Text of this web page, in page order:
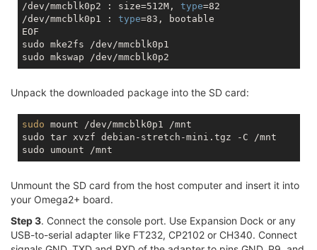
/dev/mmcblk0p2 : size=512M, type=82
/dev/mmcblk0p1 : type=83, bootable
EOF
sudo mke2fs /dev/mmcblk0p1
Unpack the downloaded package into the SD card:
sudo mount /dev/mmcblk0p1 /mnt
sudo tar xvzf debian-stretch-mini.tgz -C /mnt
Unmount the SD card from the host computer and insert it into
your Omega2+ board.
Step 3. Connect the console port. Use Expansion Dock or any
USB-to-serial adapter like FT232, CP2102 or CH340. Connect